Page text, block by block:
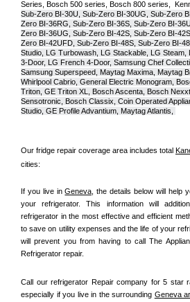
Sub-Zero BI-30U, Sub-Zero BI-30UG, Sub-Zero
Zero BI-36RG, Sub-Zero BI-36S, Sub-Zero BI-
Zero BI-36UG, Sub-Zero BI-42S, Sub-Zero BI-42S
Zero BI-42UFD, Sub-Zero BI-48S, Sub-Zero BI-
Studio, LG Turbowash, LG Stackable, LG
3-Door, LG French 4-Door, Samsung Chef
Samsung Superspeed, Maytag Maxima, Maytag
Whirlpool Cabrio, General Electric Monogram,
Triton, GE Triton XL, Bosch Ascenta, Bosch
Sensotronic, Bosch Classix, Coin Operated
Studio, GE Profile Advantium, Maytag Atlantis,
Our fridge repair coverage area includes total
cities:
If you live in Geneva, the details below will help
your refrigerator. This information will
refrigerator in the most effective and efficient
to save on utility expenses and the life of your
will prevent you from having to call The
Refrigerator repair.
Call our refrigerator Repair company for 5 star
especially if you live in the surrounding Geneva